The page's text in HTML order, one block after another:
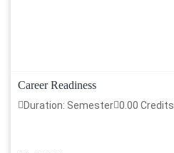
Career Readiness
Duration: Semester 0.00 Credits